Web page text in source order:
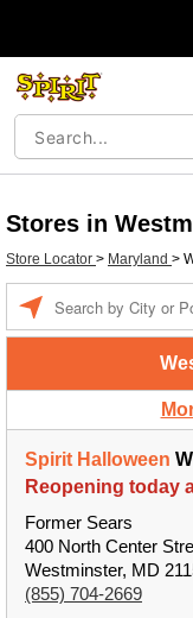
Stores in
Store Locator > Maryland >
Spirit Halloween
Reopening today
Former Sears
400 North Center
Westminster, MD
(855) 704-2669